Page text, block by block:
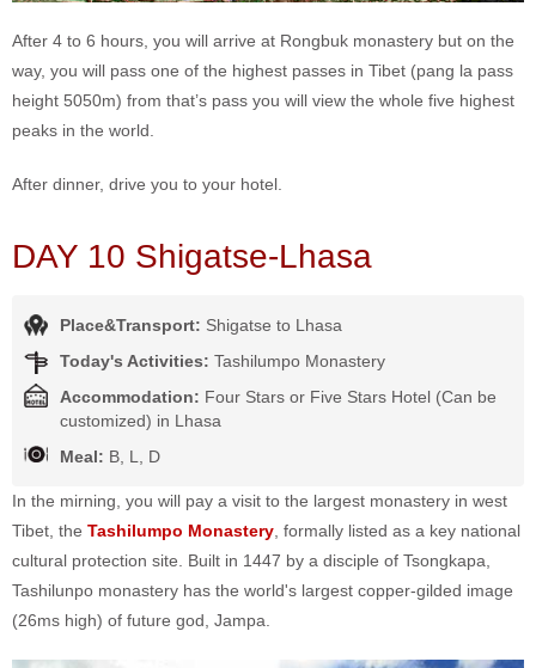
After 4 to 6 hours, you will arrive at Rongbuk monastery but on the
way, you will pass one of the highest passes in Tibet (pang la pass
height 5050m) from that’s pass you will view the whole five highest
peaks in the world.
After dinner, drive you to your hotel.
DAY 10 Shigatse-Lhasa
Place&Transport: Shigatse to Lhasa
Today's Activities: Tashilumpo Monastery
Accommodation: Four Stars or Five Stars Hotel (Can be
customized) in Lhasa
Meal: B, L, D
In the mirning, you will pay a visit to the largest monastery in west
Tibet, the Tashilumpo Monastery, formally listed as a key national
cultural protection site. Built in 1447 by a disciple of Tsongkapa,
Tashilunpo monastery has the world's largest copper-gilded image
(26ms high) of future god, Jampa.